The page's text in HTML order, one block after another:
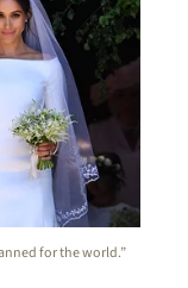
for the world.”